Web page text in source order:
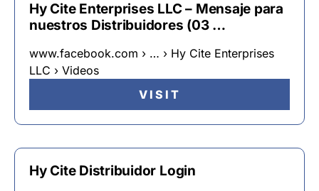
Hy Cite Enterprises LLC – Mensaje para
nuestros Distribuidores (03 …
www.facebook.com › … › Hy Cite Enterprises
LLC › Videos
VISIT
Hy Cite Distribuidor Login